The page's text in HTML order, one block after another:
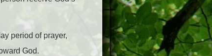
period of prayer,
God.